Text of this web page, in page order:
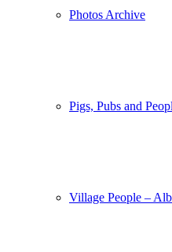
Photos Archive
Pigs, Pubs and
Village People –